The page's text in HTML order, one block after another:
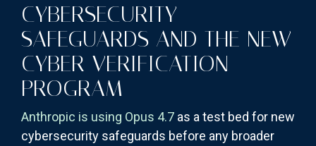
CYBERSECURITY
SAFEGUARDS AND THE NEW
CYBER VERIFICATION
PROGRAM
Anthropic is using Opus 4.7 as a test bed for new
cybersecurity safeguards before any broader